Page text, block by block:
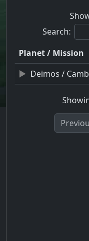
Search:
Planet / Mission
Deimos /